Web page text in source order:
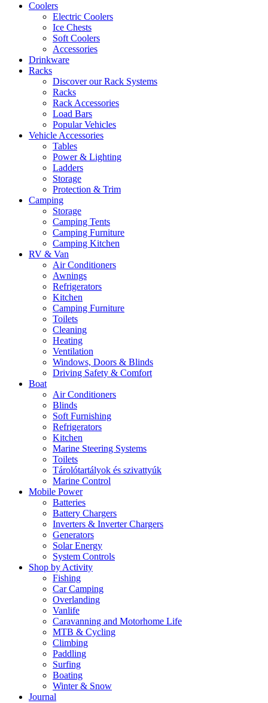
Coolers
Electric Coolers
Ice Chests
Soft Coolers
Accessories
Drinkware
Racks
Discover our Rack Systems
Racks
Rack Accessories
Load Bars
Popular Vehicles
Vehicle Accessories
Tables
Power & Lighting
Ladders
Storage
Protection & Trim
Camping
Storage
Camping Tents
Camping Furniture
Camping Kitchen
RV & Van
Air Conditioners
Awnings
Refrigerators
Kitchen
Camping Furniture
Toilets
Cleaning
Heating
Ventilation
Windows, Doors & Blinds
Driving Safety & Comfort
Boat
Air Conditioners
Blinds
Soft Furnishing
Refrigerators
Kitchen
Marine Steering Systems
Toilets
Tárolótartályok és szivattyúk
Marine Control
Mobile Power
Batteries
Battery Chargers
Inverters & Inverter Chargers
Generators
Solar Energy
System Controls
Shop by Activity
Fishing
Car Camping
Overlanding
Vanlife
Caravanning and Motorhome Life
MTB & Cycling
Climbing
Paddling
Surfing
Boating
Winter & Snow
Journal